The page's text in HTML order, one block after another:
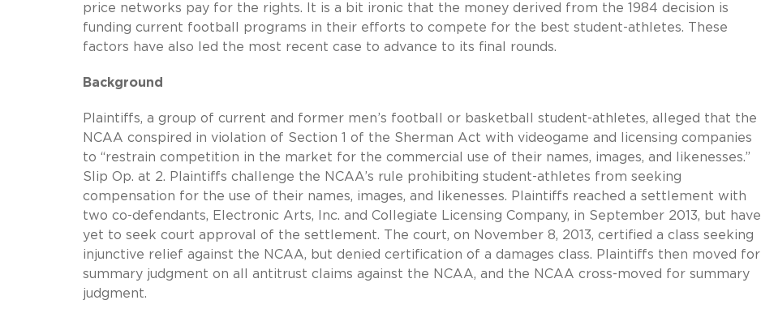
price networks pay for the rights. It is a bit ironic that the money derived from the 1984 decision is
funding current football programs in their efforts to compete for the best student-athletes. These
factors have also led the most recent case to advance to its final rounds.
Background
Plaintiffs, a group of current and former men’s football or basketball student-athletes, alleged that the
NCAA conspired in violation of Section 1 of the Sherman Act with videogame and licensing companies
to “restrain competition in the market for the commercial use of their names, images, and likenesses.”
Slip Op. at 2. Plaintiffs challenge the NCAA’s rule prohibiting student-athletes from seeking
compensation for the use of their names, images, and likenesses. Plaintiffs reached a settlement with
two co-defendants, Electronic Arts, Inc. and Collegiate Licensing Company, in September 2013, but have
yet to seek court approval of the settlement. The court, on November 8, 2013, certified a class seeking
injunctive relief against the NCAA, but denied certification of a damages class. Plaintiffs then moved for
summary judgment on all antitrust claims against the NCAA, and the NCAA cross-moved for summary
judgment.